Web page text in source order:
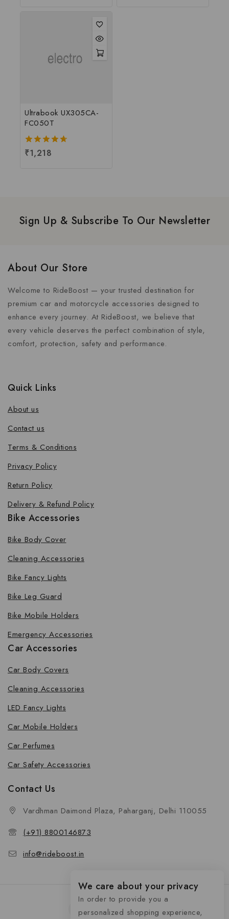
Ultrabook UX305CA-
FC050T
4.67
out of 5
₹1,218
Sign Up & Subscribe To Our Newsletter
About Our Store
Welcome to RideBoost — your trusted destination for
premium car and motorcycle accessories designed to
enhance every journey. At RideBoost, we believe that
every vehicle deserves the perfect combination of style,
comfort, protection, safety and performance.
Quick Links
About us
Contact us
Terms & Conditions
Privacy Policy
Return Policy
Delivery & Refund Policy
Bike Accessories
Bike Body Cover
Cleaning Accessories
Bike Fancy Lights
Bike Leg Guard
Bike Mobile Holders
Emergency Accessories
Car Accessories
Car Body Covers
Cleaning Accessories
LED Fancy Lights
Car Mobile Holders
Car Perfumes
Car Safety Accessories
Contact Us
Vardhman Daimond Plaza, Paharganj, Delhi 110055
(+91) 8800146873
info@rideboost.in
We care about your privacy
In order to provide you a
personalized shopping experience,